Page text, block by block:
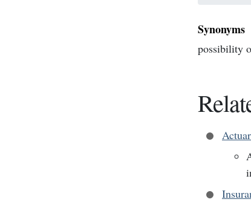
Synonyms
possibility